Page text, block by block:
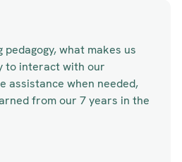
what makes us
to interact with our
assistance when needed,
from our 7 years in the